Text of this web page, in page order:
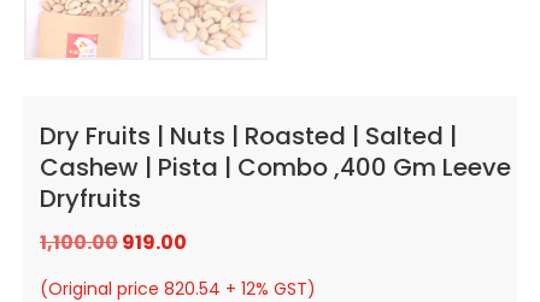
Dry Fruits | Nuts | Roasted | Salted |
Cashew | Pista | Combo ,400 Gm Leeve
Dryfruits
1,100.00Original
price
919.00Current
price
(Original price 820.54 + 12% GST)